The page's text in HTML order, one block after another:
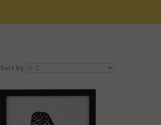
Sort by